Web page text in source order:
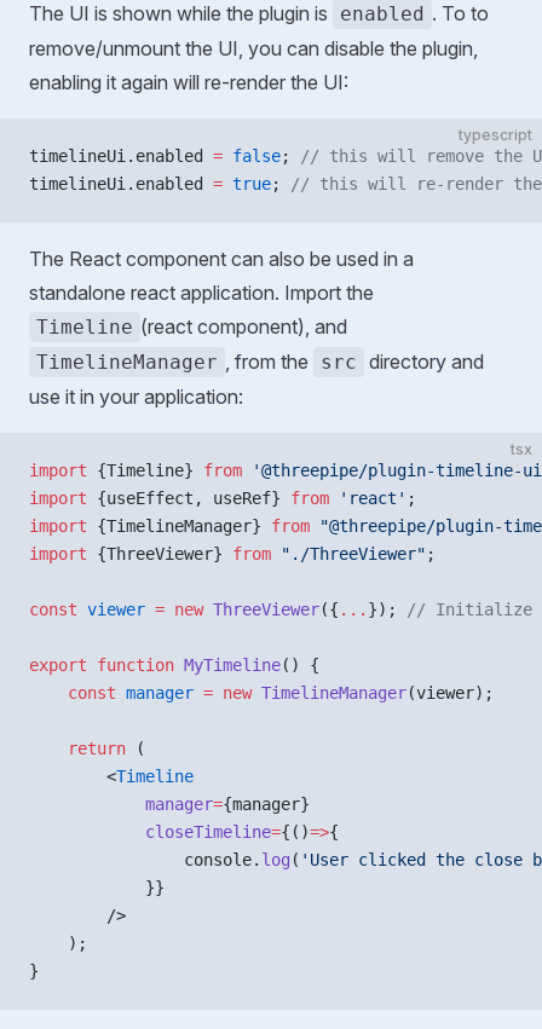
The UI is shown while the plugin is enabled . To to
remove/unmount the UI, you can disable the plugin,
enabling it again will re-render the UI:
typescript
timelineUi.enabled = false;
// this will remove the UI
timelineUi.enabled = true; // this will re-render
The React component can also be used in a
standalone react application. Import the
Timeline (react component), and
TimelineManager , from the src directory and
use it in your application:
tsx
import {Timeline} from '@threepipe/plugin-timeline-
import {useEffect, useRef} from 'react' ;
import {TimelineManager} from "@threepipe/plugin-
import {ThreeViewer} from "./ThreeViewer" ;
const viewer = new ThreeViewer({ ... }); // Initialize
export function MyTimeline() {
    const
manager = new TimelineManager(viewer);
    return
(
        <
Timeline
            manager
={manager}
            closeTimeline
={()=>{
                console.
log ( 'User clicked the close
            }}
        />
    );
}